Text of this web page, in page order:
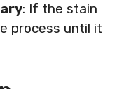
: If the stain
process until it